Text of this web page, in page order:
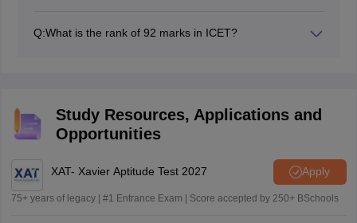
are waived for the candidate.
Q:What is the rank of 92 marks in ICET?
Study Resources, Applications and
Opportunities
XAT- Xavier Aptitude Test 2027 Apply
75+ years of legacy | #1 Entrance Exam | Score accepted by 250+ BSchools